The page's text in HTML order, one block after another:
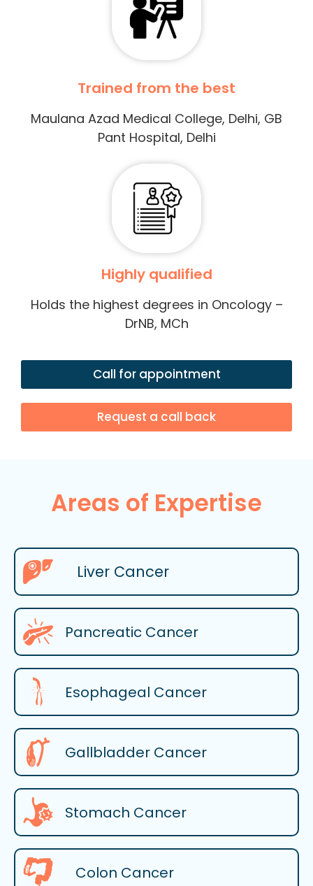
Trained from the best
Maulana Azad Medical College, Delhi, GB
Pant Hospital, Delhi
Highly qualified
Holds the highest degrees in Oncology –
DrNB, MCh
Call for appointment
Request a call back
Areas of Expertise
Liver Cancer
Pancreatic Cancer
Esophageal Cancer
Gallbladder Cancer
Stomach Cancer
Colon Cancer